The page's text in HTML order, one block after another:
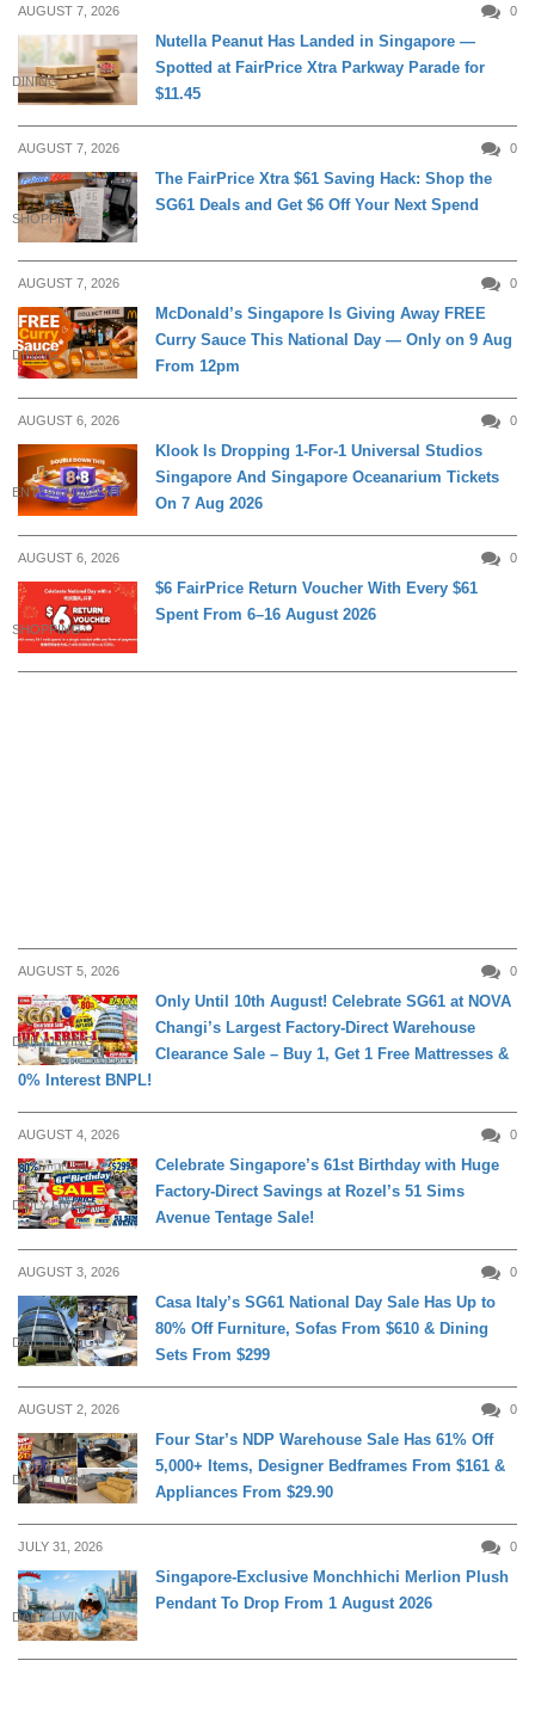
AUGUST 7, 2026 0
DINING
Nutella Peanut Has Landed in Singapore —
Spotted at FairPrice Xtra Parkway Parade for
$11.45
AUGUST 7, 2026 0
SHOPPING
The FairPrice Xtra $61 Saving Hack: Shop the
SG61 Deals and Get $6 Off Your Next Spend
AUGUST 7, 2026 0
DINING
McDonald’s Singapore Is Giving Away FREE
Curry Sauce This National Day — Only on 9 Aug
From 12pm
AUGUST 6, 2026 0
ENTERTAINMENT
Klook Is Dropping 1-For-1 Universal Studios
Singapore And Singapore Oceanarium Tickets
On 7 Aug 2026
AUGUST 6, 2026 0
SHOPPING
$6 FairPrice Return Voucher With Every $61
Spent From 6–16 August 2026
AUGUST 5, 2026 0
DAILY LIVING
Only Until 10th August! Celebrate SG61 at NOVA
Changi’s Largest Factory-Direct Warehouse
Clearance Sale – Buy 1, Get 1 Free Mattresses &
0% Interest BNPL!
AUGUST 4, 2026 0
DAILY LIVING
Celebrate Singapore’s 61st Birthday with Huge
Factory-Direct Savings at Rozel’s 51 Sims
Avenue Tentage Sale!
AUGUST 3, 2026 0
DAILY LIVING
Casa Italy’s SG61 National Day Sale Has Up to
80% Off Furniture, Sofas From $610 & Dining
Sets From $299
AUGUST 2, 2026 0
DAILY LIVING
Four Star’s NDP Warehouse Sale Has 61% Off
5,000+ Items, Designer Bedframes From $161 &
Appliances From $29.90
JULY 31, 2026 0
DAILY LIVING
Singapore-Exclusive Monchhichi Merlion Plush
Pendant To Drop From 1 August 2026